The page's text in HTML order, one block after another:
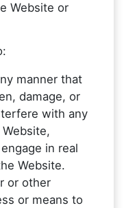
Website or
manner that
damage, or
with any
in real
Website.
or other
or means to